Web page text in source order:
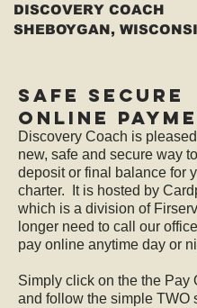
DISCOVERY COACH
SHEBOYGAN,
sAFE sECURE
oNLINE
Discovery Coach is
new, safe and secure way
deposit or final balance for
charter. It is hosted by
which is a division of
longer need to call our
pay online anytime day or
Simply click on the the Pay
and follow the simple TWO